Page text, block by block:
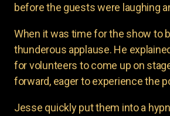
before the guests were laughing
When it was time for the show to
thunderous applause. He
for volunteers to come up on
forward, eager to experience the
Jesse quickly put them into a